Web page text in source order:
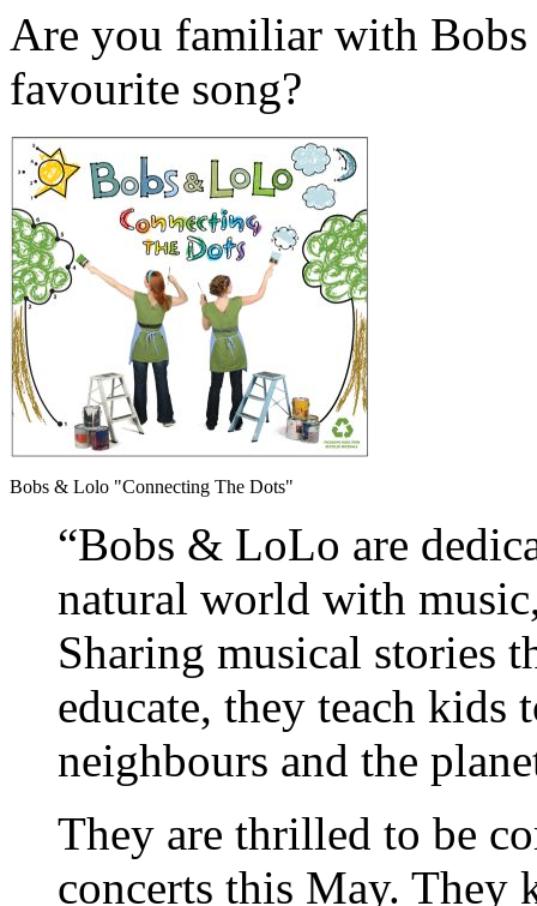
Are you familiar with Bobs
favourite song?
Bobs & Lolo "Connecting The Dots"
“Bobs & LoLo are
natural world with
Sharing musical stories
educate, they teach kids
neighbours and the
They are thrilled to be
concerts this May. They